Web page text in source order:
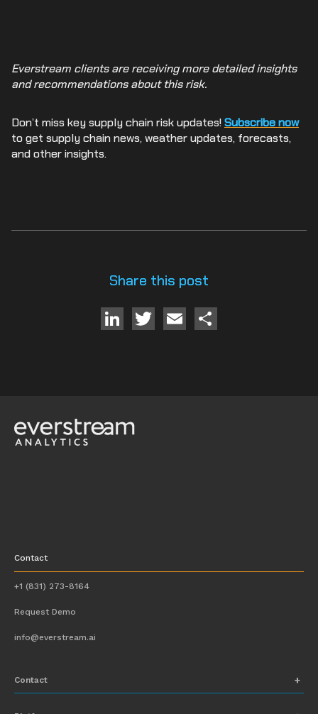
Everstream clients are receiving more detailed insights
and recommendations about this risk.
Don’t miss key supply chain risk updates!Subscribe now
to get supply chain news, weather updates, forecasts,
and other insights.
Share this post
LinkedIn
TwitterEmail
Contact
+1 (831) 273-8164
Request Demo
info@everstream.ai
Contact